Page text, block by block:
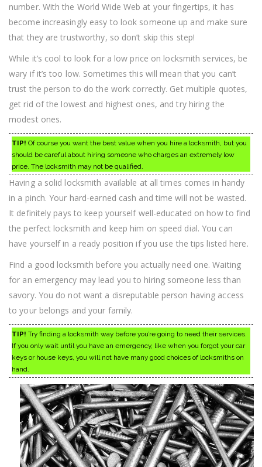
number. With the World Wide Web at your fingertips, it has
become increasingly easy to look someone up and make sure
that they are trustworthy, so don’t skip this step!
While it’s cool to look for a low price on locksmith services, be
wary if it’s too low. Sometimes this will mean that you can’t
trust the person to do the work correctly. Get multiple quotes,
get rid of the lowest and highest ones, and try hiring the
modest ones.
TIP! Of course you want the best value when you hire a locksmith, but you
should be careful about hiring someone who charges an extremely low
price. The locksmith may not be qualified.
Having a solid locksmith available at all times comes in handy
in a pinch. Your hard-earned cash and time will not be wasted.
It definitely pays to keep yourself well-educated on how to find
the perfect locksmith and keep him on speed dial. You can
have yourself in a ready position if you use the tips listed here.
Find a good locksmith before you actually need one. Waiting
for an emergency may lead you to hiring someone less than
savory. You do not want a disreputable person having access
to your belongs and your family.
TIP! Try finding a locksmith way before you’re going to need their services.
If you only wait until you have an emergency, like when you forgot your car
keys or house keys, you will not have many good choices of locksmiths on
hand.